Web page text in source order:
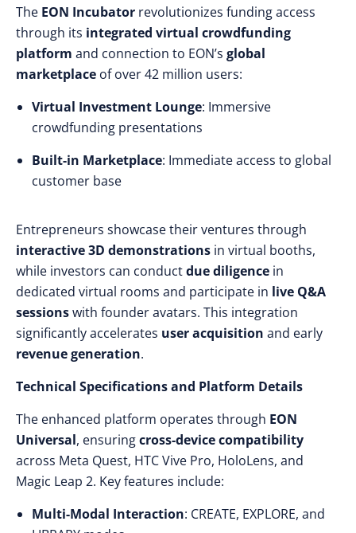
The EON Incubator revolutionizes funding access
through its integrated virtual crowdfunding
platform and connection to EON’s global
marketplace of over 42 million users:
Virtual Investment Lounge: Immersive
crowdfunding presentations
Built-in Marketplace: Immediate access to global
customer base
Entrepreneurs showcase their ventures through
interactive 3D demonstrations in virtual booths,
while investors can conductdue diligence in
dedicated virtual rooms and participate in live Q&A
sessionswith founder avatars. This integration
significantly accelerates user acquisition and early
revenue generation.
Technical Specifications and Platform Details
The enhanced platform operates through EON
Universal, ensuringcross-device compatibility
across Meta Quest, HTC Vive Pro, HoloLens, and
Magic Leap 2. Key features include:
Multi-Modal Interaction: CREATE, EXPLORE, and